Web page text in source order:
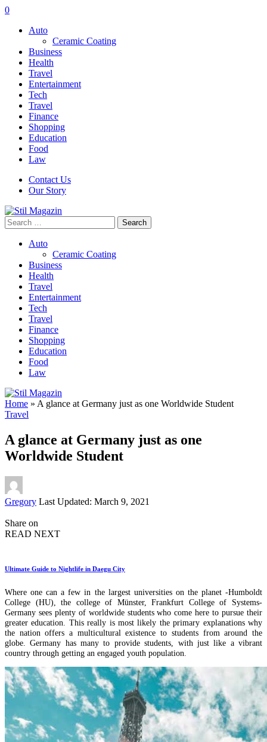
0
Auto
Ceramic Coating
Business
Health
Travel
Entertainment
Tech
Travel
Finance
Shopping
Education
Food
Law
Contact Us
Our Story
Search
for:
Auto
Ceramic Coating
Business
Health
Travel
Entertainment
Tech
Travel
Finance
Shopping
Education
Food
Law
Home » A glance at Germany just as one Worldwide Student
Travel
A glance at Germany just as one
Worldwide Student
Posted
Gregory Last Updated: March 9, 2021
Share on
READ NEXT
Ultimate Guide to Nightlife in Daegu City
Where one can a few in the largest universities on the planet -Humboldt
College (HU), the college of Münster, Frankfurt College of Systems-
Germany sees plenty of worldwide students who come here to pursue their
greater education. This really is most likely the primary explanations why
the nation offers a multicultural existence to students from around the
globe. Germany has many to provide students, with just like a vibrant
country through getting an engaged youth population.